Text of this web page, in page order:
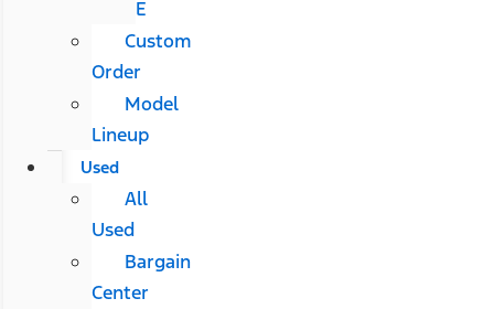
E
Custom
Order
Model
Lineup
Used
All
Used
Bargain
Center